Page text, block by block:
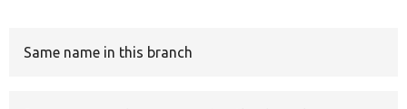
Same name in this branch